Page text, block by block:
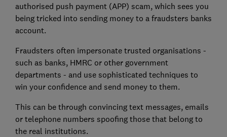
authorised push payment (APP) scam, which sees you
being tricked into sending money to a fraudsters banks
account.
Fraudsters often impersonate trusted organisations -
such as banks, HMRC or other government
departments - and use sophisticated techniques to
win your confidence and send money to them.
This can be through convincing text messages, emails
or telephone numbers spoofing those that belong to
the real institutions.